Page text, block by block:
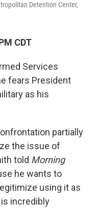
Detention Center,
CDT
Services
fears President
as his
partially
the issue of
told Morning
he wants to
using it as
incredibly